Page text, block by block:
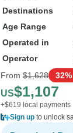
Destinations
Age Range
Operated in
Operator
From $1,628
US$1,107
+$619 local payments
Sign up to unlock